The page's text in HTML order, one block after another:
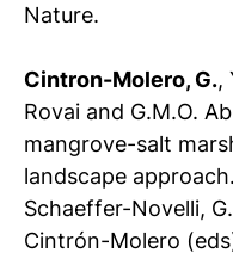
Nature.
Cintron-Molero, G.,
Rovai and G.M.O.
mangrove-salt
landscape
Schaeffer-Novelli,
Cintrón-Molero